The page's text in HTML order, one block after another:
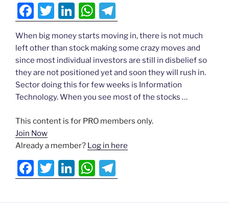
Actionable
Ideas
▾
Testimonials
▾
Login
F
a
c
e
b
o
k
T
w
itt
er
Li
n
k
e
dI
n
W
h
at
s
A
p
el
e
gr
a
m
When big money starts moving in, there is not much
left other than stock making some crazy moves and
since most individual investors are still in disbelief so
they are not positioned yet and soon they will rush in.
Sector doing this for few weeks is Information
Technology. When you see most of the stocks …
This content is for PRO members only.
Join Now
Already a member? Log in here
F
a
c
T
w
itt
Li
n
k
W
h
at
el
e